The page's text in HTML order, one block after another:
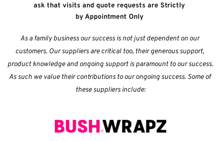
ask that visits and quote requests are Strictly
by Appointment Only
As a family business our success is not just dependent on our
customers. Our suppliers are critical too, their generous support,
product knowledge and ongoing support is paramount to our success.
As such we value their contributions to our ongoing success. Some of
these suppliers include: